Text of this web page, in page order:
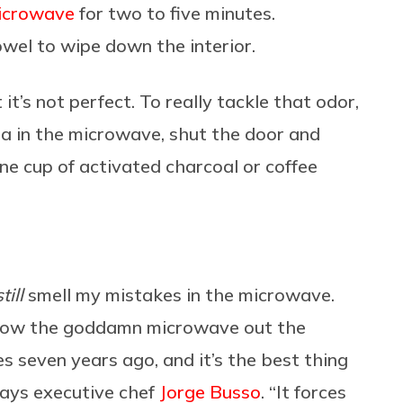
for two to five minutes.
to wipe down the interior.
not perfect. To really tackle that odor,
in the microwave, shut the door and
cup of activated charcoal or coffee
smell my mistakes in the microwave.
the goddamn microwave out the
seven years ago, and it’s the best thing
executive chef Jorge Busso. “It forces